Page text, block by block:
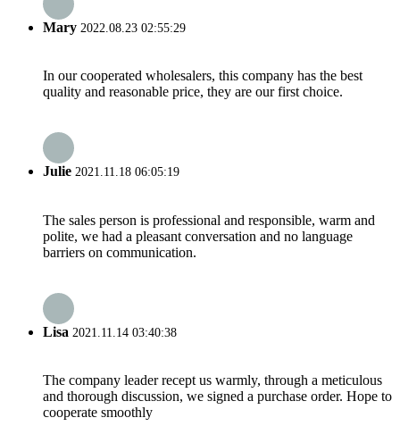
Mary 2022.08.23 02:55:29
In our cooperated wholesalers, this company has the best
quality and reasonable price, they are our first choice.
Julie 2021.11.18 06:05:19
The sales person is professional and responsible, warm and
polite, we had a pleasant conversation and no language
barriers on communication.
Lisa 2021.11.14 03:40:38
The company leader recept us warmly, through a meticulous
and thorough discussion, we signed a purchase order. Hope to
cooperate smoothly